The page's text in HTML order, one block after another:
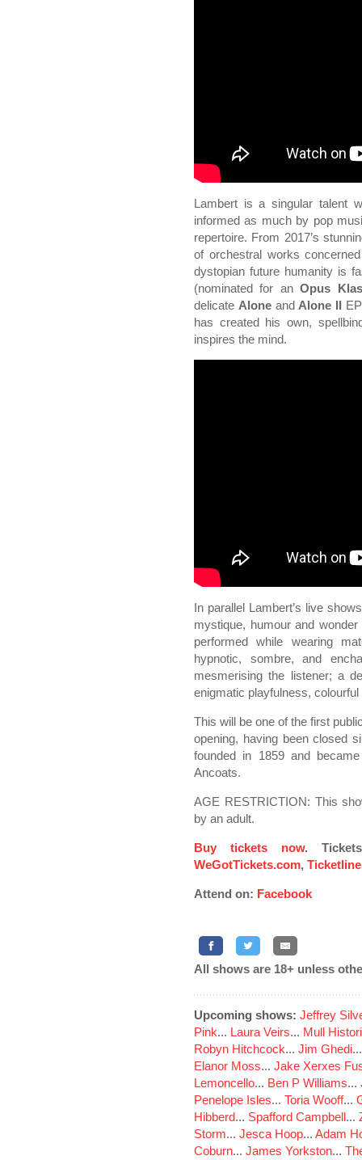
Lambert is a singular talent
informed as much by pop
repertoire. From 2017’s
of orchestral works
dystopian future humanity is
(nominated for anOpus
delicate Aloneand Alone II
has created his own,
inspires the mind.
In parallel Lambert’s live
mystique, humour and
performed while wearing
hypnotic, sombre, and
mesmerising the listener; a
enigmatic playfulness,
This will be one of the first
opening, having been closed
founded in 1859 and
Ancoats.
AGE RESTRICTION: This
by an adult.
Buy tickets now.
WeGotTickets.com,
Attend on: Facebook
All shows are 18+ unless
Upcoming shows: Jeffrey
Pink... Laura Veirs... Mull
Robyn Hitchcock... Jim Ghedi
Elanor Moss... Jake Xerxes
Lemoncello... Ben P Williams...
Penelope Isles... Toria Wooff...
Hibberd... Spafford Campbell...
Storm... Jesca Hoop... Adam
Coburn... James Yorkston...